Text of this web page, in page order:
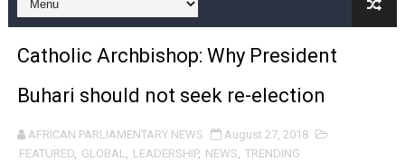
Pan-African Parliament Expands Global Partnerships
Pan-African Parliament Begins Process for Model
Pan-African Parliament Calls for Coordinated African-
African Parliamentarians Push Youth Employment,
Catholic Archbishop: Why President
Buhari should not seek re-election
AFRICAN PARLIAMENTARY NEWS
August 27, 2018
FEATURED, GLOBAL, LEADERSHIP, NEWS, TRENDING